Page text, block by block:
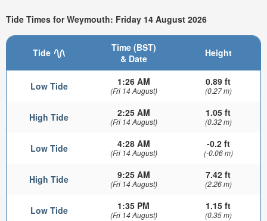
Tide Times for Weymouth: Friday 14 August 2026
Tide
Time (BST)
& Date
Height
Low Tide 1:26 AM
(Fri 14 August)
0.89 ft
(0.27 m)
High Tide 2:25 AM
(Fri 14 August)
1.05 ft
(0.32 m)
Low Tide 4:28 AM
(Fri 14 August)
-0.2 ft
(-0.06 m)
High Tide 9:25 AM
(Fri 14 August)
7.42 ft
(2.26 m)
Low Tide 1:35 PM
(Fri 14 August)
1.15 ft
(0.35 m)